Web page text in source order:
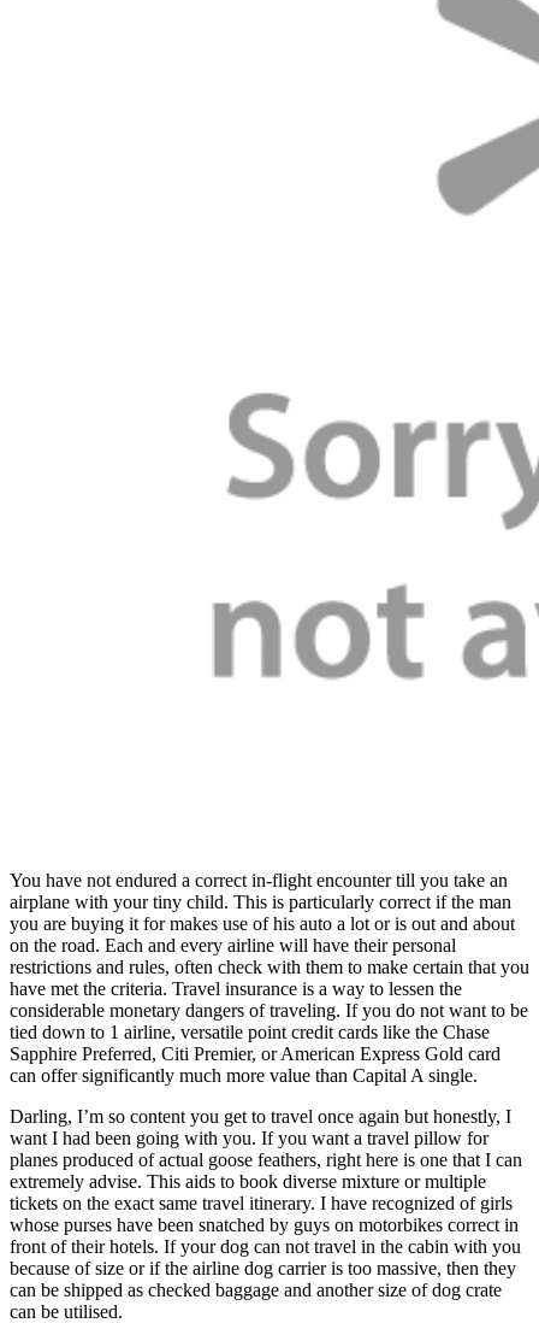
You have not endured a correct in-flight encounter till you take an
airplane with your tiny child. This is particularly correct if the man
you are buying it for makes use of his auto a lot or is out and about
on the road. Each and every airline will have their personal
restrictions and rules, often check with them to make certain that you
have met the criteria. Travel insurance is a way to lessen the
considerable monetary dangers of traveling. If you do not want to be
tied down to 1 airline, versatile point credit cards like the Chase
Sapphire Preferred, Citi Premier, or American Express Gold card
can offer significantly much more value than Capital A single.
Darling, I’m so content you get to travel once again but honestly, I
want I had been going with you. If you want a travel pillow for
planes produced of actual goose feathers, right here is one that I can
extremely advise. This aids to book diverse mixture or multiple
tickets on the exact same travel itinerary. I have recognized of girls
whose purses have been snatched by guys on motorbikes correct in
front of their hotels. If your dog can not travel in the cabin with you
because of size or if the airline dog carrier is too massive, then they
can be shipped as checked baggage and another size of dog crate
can be utilised.